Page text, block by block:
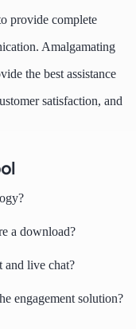
provide complete
Amalgamating
the best assistance
satisfaction, and
a download?
and live chat?
engagement solution?